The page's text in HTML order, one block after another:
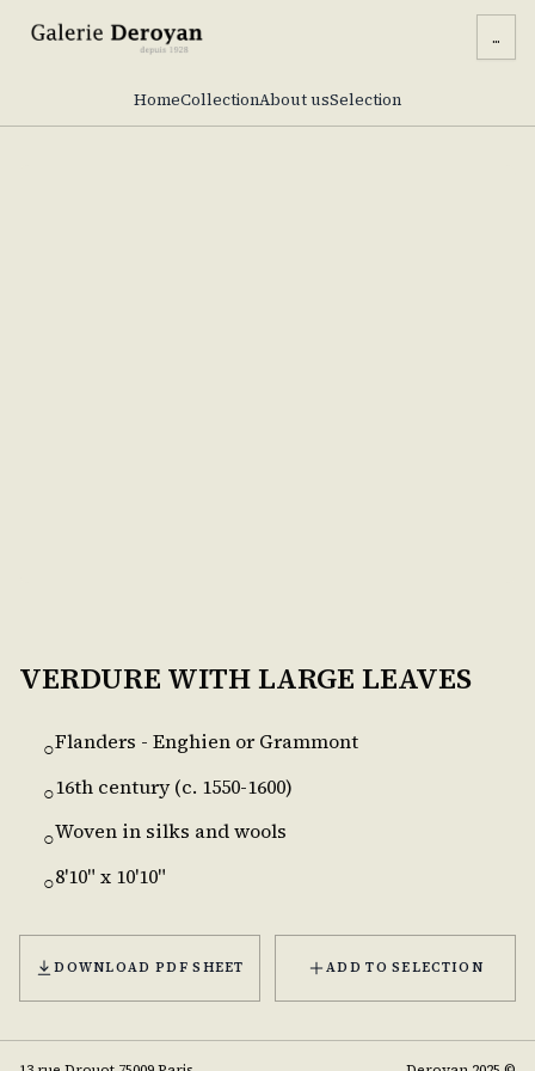
...
HomeCollectionAbout usSelection
VERDURE WITH LARGE LEAVES
○Flanders - Enghien or Grammont
○16th century (c. 1550-1600)
○Woven in silks and wools
○8'10" x 10'10"
DOWNLOAD PDF SHEET ADD TO SELECTION